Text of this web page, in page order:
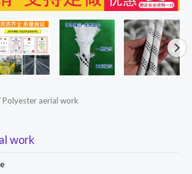
Polyester aerial work
work